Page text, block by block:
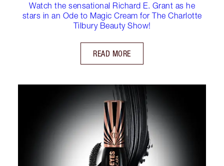
Watch the sensational Richard E. Grant as he
stars in an Ode to Magic Cream for The Charlotte
Tilbury Beauty Show!
READ MORE